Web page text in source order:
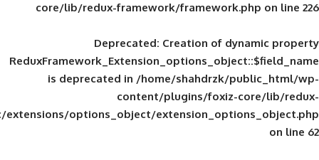
core/lib/redux-framework/
Deprecated: Creation of
is deprecated in/home/shahdrzk/
content/plugins/foxiz-
framework/inc/extensions/options_object/